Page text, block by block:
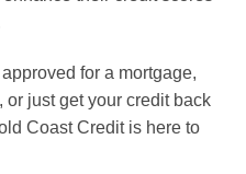
for a mortgage,
or just get your credit back
Coast Credit is here to